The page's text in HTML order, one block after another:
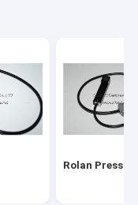
Rolan Press